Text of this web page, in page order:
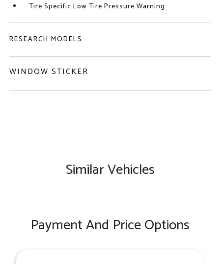
Tire Specific Low Tire Pressure Warning
RESEARCH MODELS
WINDOW STICKER
Similar Vehicles
Payment And Price Options